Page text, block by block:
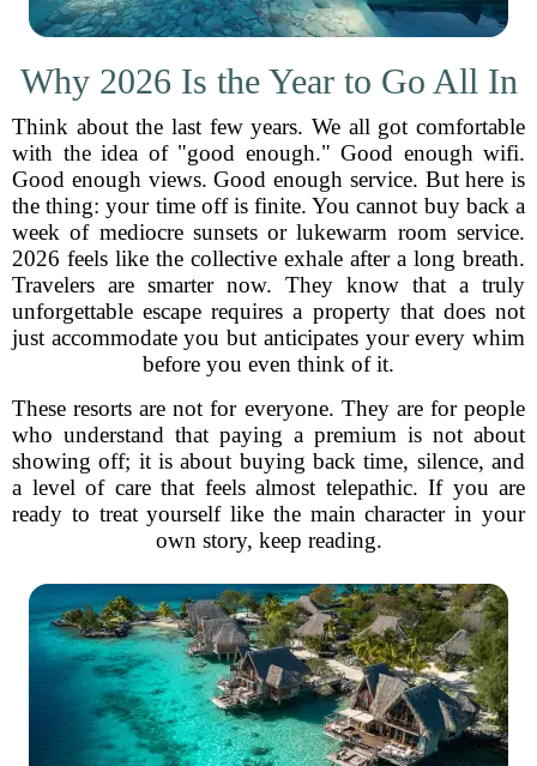
Why 2026 Is the Year to Go All In
Think about the last few years. We all got comfortable
with the idea of "good enough." Good enough wifi.
Good enough views. Good enough service. But here is
the thing: your time off is finite. You cannot buy back a
week of mediocre sunsets or lukewarm room service.
2026 feels like the collective exhale after a long breath.
Travelers are smarter now. They know that a truly
unforgettable escape requires a property that does not
just accommodate you but anticipates your every whim
before you even think of it.
These resorts are not for everyone. They are for people
who understand that paying a premium is not about
showing off; it is about buying back time, silence, and
a level of care that feels almost telepathic. If you are
ready to treat yourself like the main character in your
own story, keep reading.